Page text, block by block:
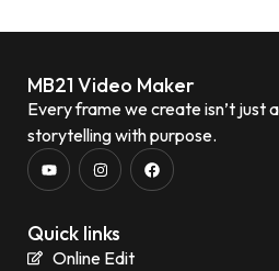
MB21 Video Maker
Every frame we create isn’t just
storytelling with purpose.
Quick links
Online Edit